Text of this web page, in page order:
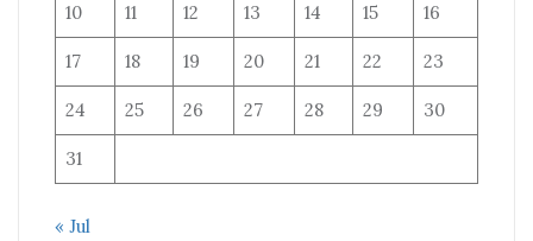
10 11 12 13 14 15 16
17 18 19 20 21 22 23
24 25 26 27 28 29 30
31
« Jul